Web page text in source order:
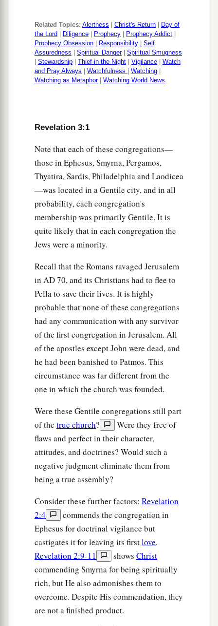
Related Topics: Alertness Christ's Return
Day of
the Lord
Diligence Prophecy Prophecy Addict
Prophecy Obsession
Responsibility
Self
Assuredness
Spiritual Danger| Spiritual Smugness
Stewardship Thief in the Night Vigilance
Watch
and Pray Always
Watchfulness Watching
Watching as Metaphor| Watching World News
Revelation 3:1
Note that each of these congregations—
those in Ephesus, Smyrna, Pergamos,
Thyatira, Sardis, Philadelphia and Laodicea
—was located in a Gentile city, and in all
probability, each congregation's
membership was primarily Gentile. It is
quite likely that in each congregation the
Jews were a minority.
Recall that the Romans ravaged Jerusalem
in AD70, and its Christians had to flee to
Pella to save their lives. It is highly
probable that none of these congregations
had any communication with any survivor
of the first congregation in Jerusalem. All
of the apostles except John were dead, and
he had been banished to Patmos. This
circumstance was far different from the
one in which the church was founded.
Were these Gentile congregations still part
of the true church?
Were they free of
flaws and perfect in their character,
attitudes, and doctrines? Would such a
negative judgment eliminate them from
being a true assembly?
Consider these further factors: Revelation
2:4
commends the congregation in
Ephesus for doctrinal vigilance but
castigates it for leaving its firstlove.
Revelation 2:9-11
shows Christ
commending Smyrna for being spiritually
rich, but He also admonishes them to
overcome. Despite His commendation, they
are not a finished product.